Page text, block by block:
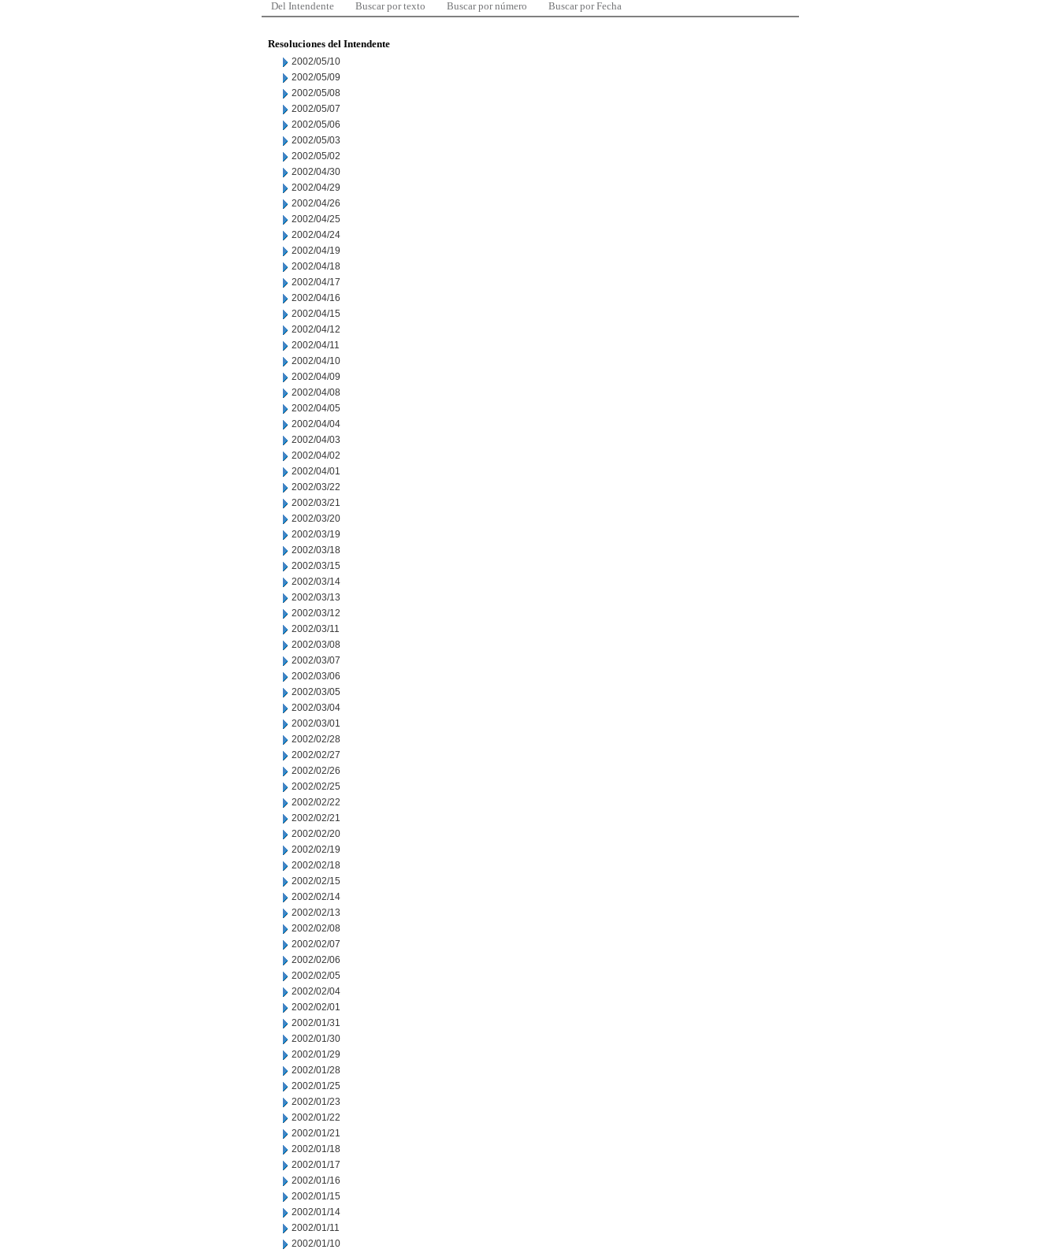
Del Intendente Buscar por texto Buscar por número Buscar por Fecha
Resoluciones del Intendente
2002/05/10
2002/05/09
2002/05/08
2002/05/07
2002/05/06
2002/05/03
2002/05/02
2002/04/30
2002/04/29
2002/04/26
2002/04/25
2002/04/24
2002/04/19
2002/04/18
2002/04/17
2002/04/16
2002/04/15
2002/04/12
2002/04/11
2002/04/10
2002/04/09
2002/04/08
2002/04/05
2002/04/04
2002/04/03
2002/04/02
2002/04/01
2002/03/22
2002/03/21
2002/03/20
2002/03/19
2002/03/18
2002/03/15
2002/03/14
2002/03/13
2002/03/12
2002/03/11
2002/03/08
2002/03/07
2002/03/06
2002/03/05
2002/03/04
2002/03/01
2002/02/28
2002/02/27
2002/02/26
2002/02/25
2002/02/22
2002/02/21
2002/02/20
2002/02/19
2002/02/18
2002/02/15
2002/02/14
2002/02/13
2002/02/08
2002/02/07
2002/02/06
2002/02/05
2002/02/04
2002/02/01
2002/01/31
2002/01/30
2002/01/29
2002/01/28
2002/01/25
2002/01/23
2002/01/22
2002/01/21
2002/01/18
2002/01/17
2002/01/16
2002/01/15
2002/01/14
2002/01/11
2002/01/10